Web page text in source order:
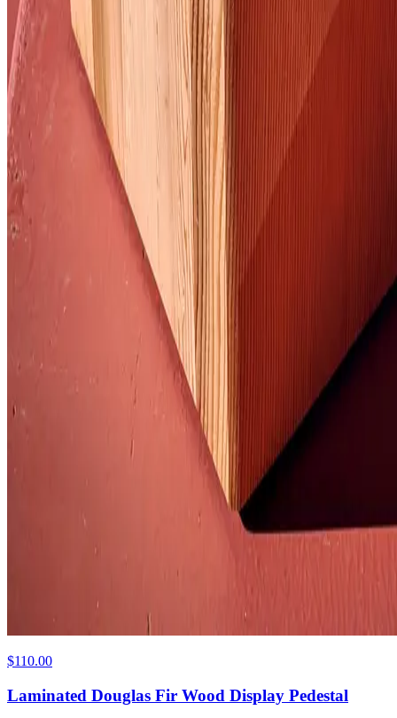
$110.00
Laminated Douglas Fir Wood Display Pedestal